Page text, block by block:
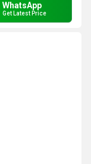
WhatsApp
Get Latest Price